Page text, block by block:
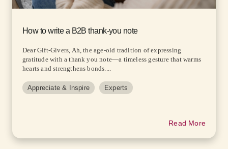
How to write a B2B thank-you note
Dear Gift-Givers, Ah, the age-old tradition of expressing
gratitude with a thank you note—a timeless gesture that warms
hearts and strengthens bonds....
Appreciate & Inspire Experts
Read More